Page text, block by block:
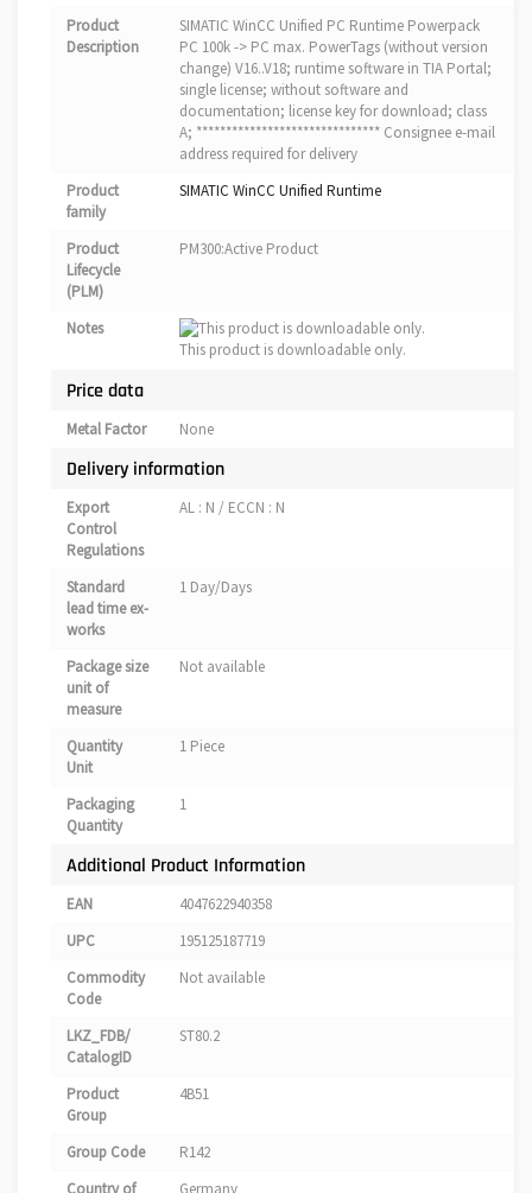
Product
Description
SIMATIC WinCC Unified PC Runtime Powerpack
PC 100k -> PC max. PowerTags (without version
change) V16..V18; runtime software in TIA Portal;
single license; without software and
documentation; license key for download; class
A; ******************************* Consignee e-mail
address required for delivery
Product
family
SIMATIC WinCC Unified Runtime
Product
Lifecycle
(PLM)
PM300:Active Product
Notes
This product is downloadable only.
Price data
Metal Factor None
Delivery information
Export
Control
Regulations
AL : N / ECCN : N
Standard
lead time ex-
works
1 Day/Days
Package size
unit of
measure
Not available
Quantity
Unit
1 Piece
Packaging
Quantity
1
Additional Product Information
EAN
4047622940358
UPC
195125187719
Commodity
Code
Not available
LKZ_FDB/
CatalogID
ST80.2
Product
Group
4B51
Group Code
R142
Country of
Germany